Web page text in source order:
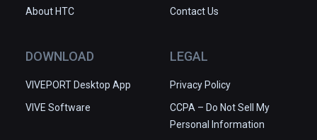
About HTC
Contact Us
DOWNLOAD
VIVEPORT Desktop App
VIVE Software
LEGAL
Privacy Policy
CCPA – Do Not Sell My
Personal Information